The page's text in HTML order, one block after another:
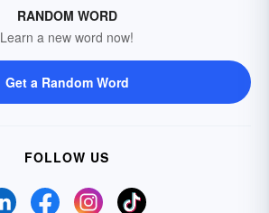
RANDOM WORD
Learn a new word now!
Get a Random Word
FOLLOW US